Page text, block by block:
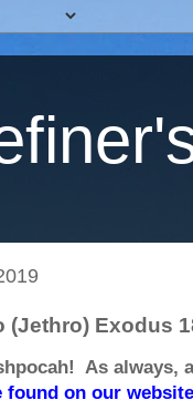
(Jethro) Exodus
As always,
found on our website